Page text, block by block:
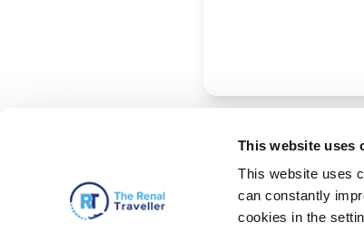
This website uses
This website uses
can constantly
cookies in the